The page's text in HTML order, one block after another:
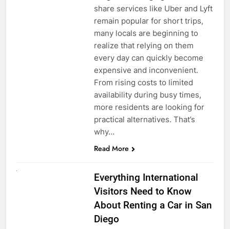
share services like Uber and Lyft
remain popular for short trips,
many locals are beginning to
realize that relying on them
every day can quickly become
expensive and inconvenient.
From rising costs to limited
availability during busy times,
more residents are looking for
practical alternatives. That’s
why…
Read More
Everything International
Visitors Need to Know
About Renting a Car in San
Diego